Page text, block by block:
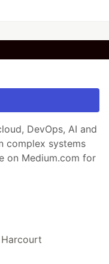
DevOps, AI and
complex systems
on Medium.com for